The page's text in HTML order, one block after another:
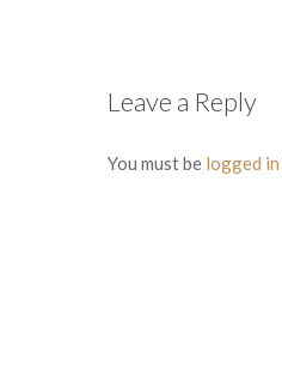
Leave a Reply
You must be logged in